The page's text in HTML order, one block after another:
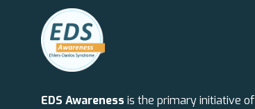
EDS Awareness is the primary initiative of